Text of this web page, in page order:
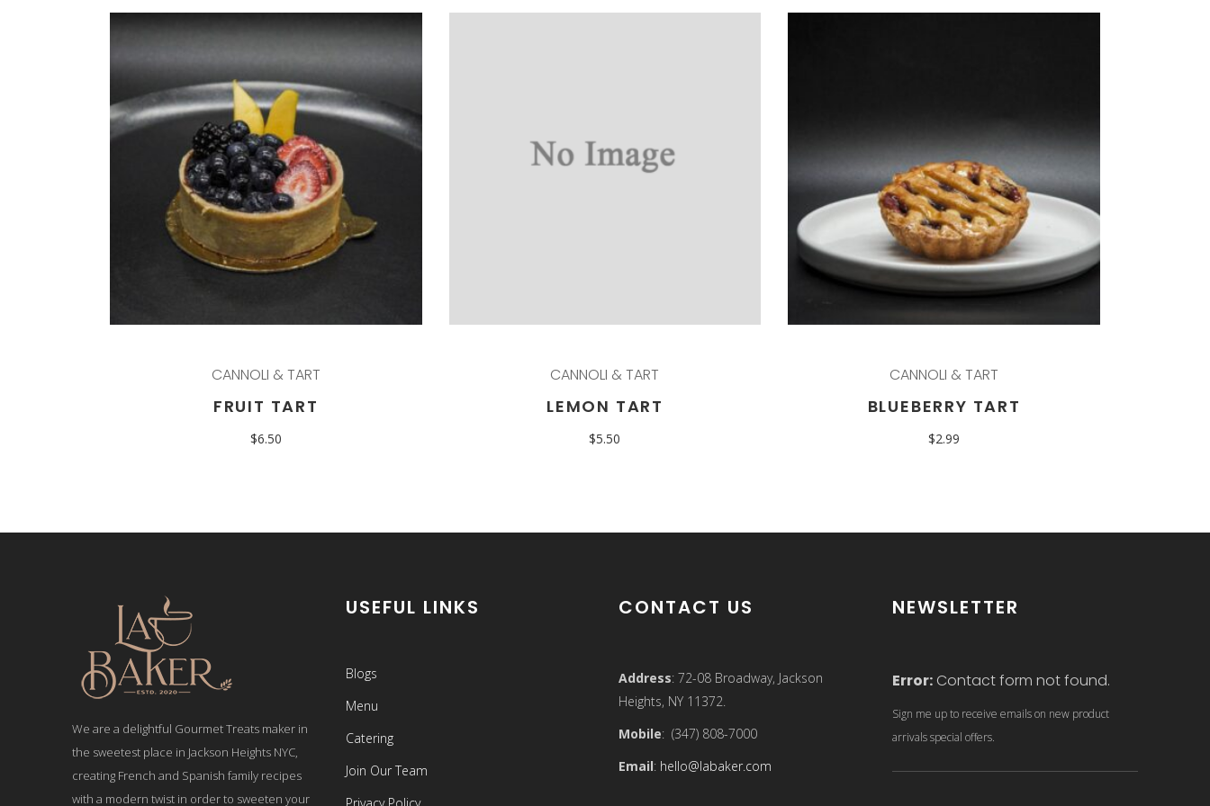
CANNOLI & TART
FRUIT TART
$6.50
CANNOLI & TART
LEMON TART
$5.50
CANNOLI & TART
BLUEBERRY TART
$2.99
We are a delightful Gourmet Treats maker in
the sweetest place in Jackson Heights NYC,
creating French and Spanish family recipes
with a modern twist in order to sweeten your
USEFUL LINKS
Blogs
Menu
Catering
Join Our Team
CONTACT US
Address: 72-08 Broadway, Jackson
Heights, NY 11372.
Mobile: (347) 808-7000
Email: hello@labaker.com
NEWSLETTER
Error:Contact form not found.
Sign me up to receive emails on new product
arrivals special offers.